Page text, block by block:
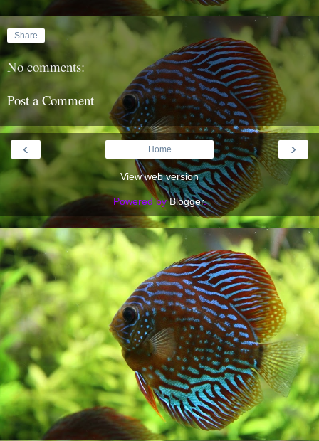
Share
No comments:
Post a Comment
‹ ›
Home
View web version
Powered byBlogger.